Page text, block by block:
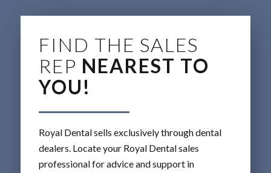
FIND THE SALES
REP NEAREST TO
YOU!
Royal Dental sells exclusively through dental
dealers. Locate your Royal Dental sales
professional for advice and support in